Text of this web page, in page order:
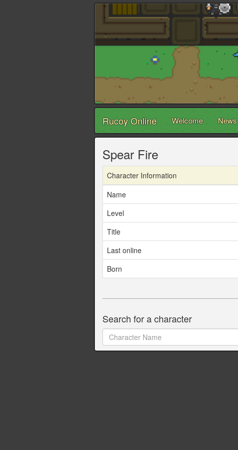
Rucoy Online Welcome News
Spear Fire
Character Information
Name
Level
Title
Last online
Born
Search for a character